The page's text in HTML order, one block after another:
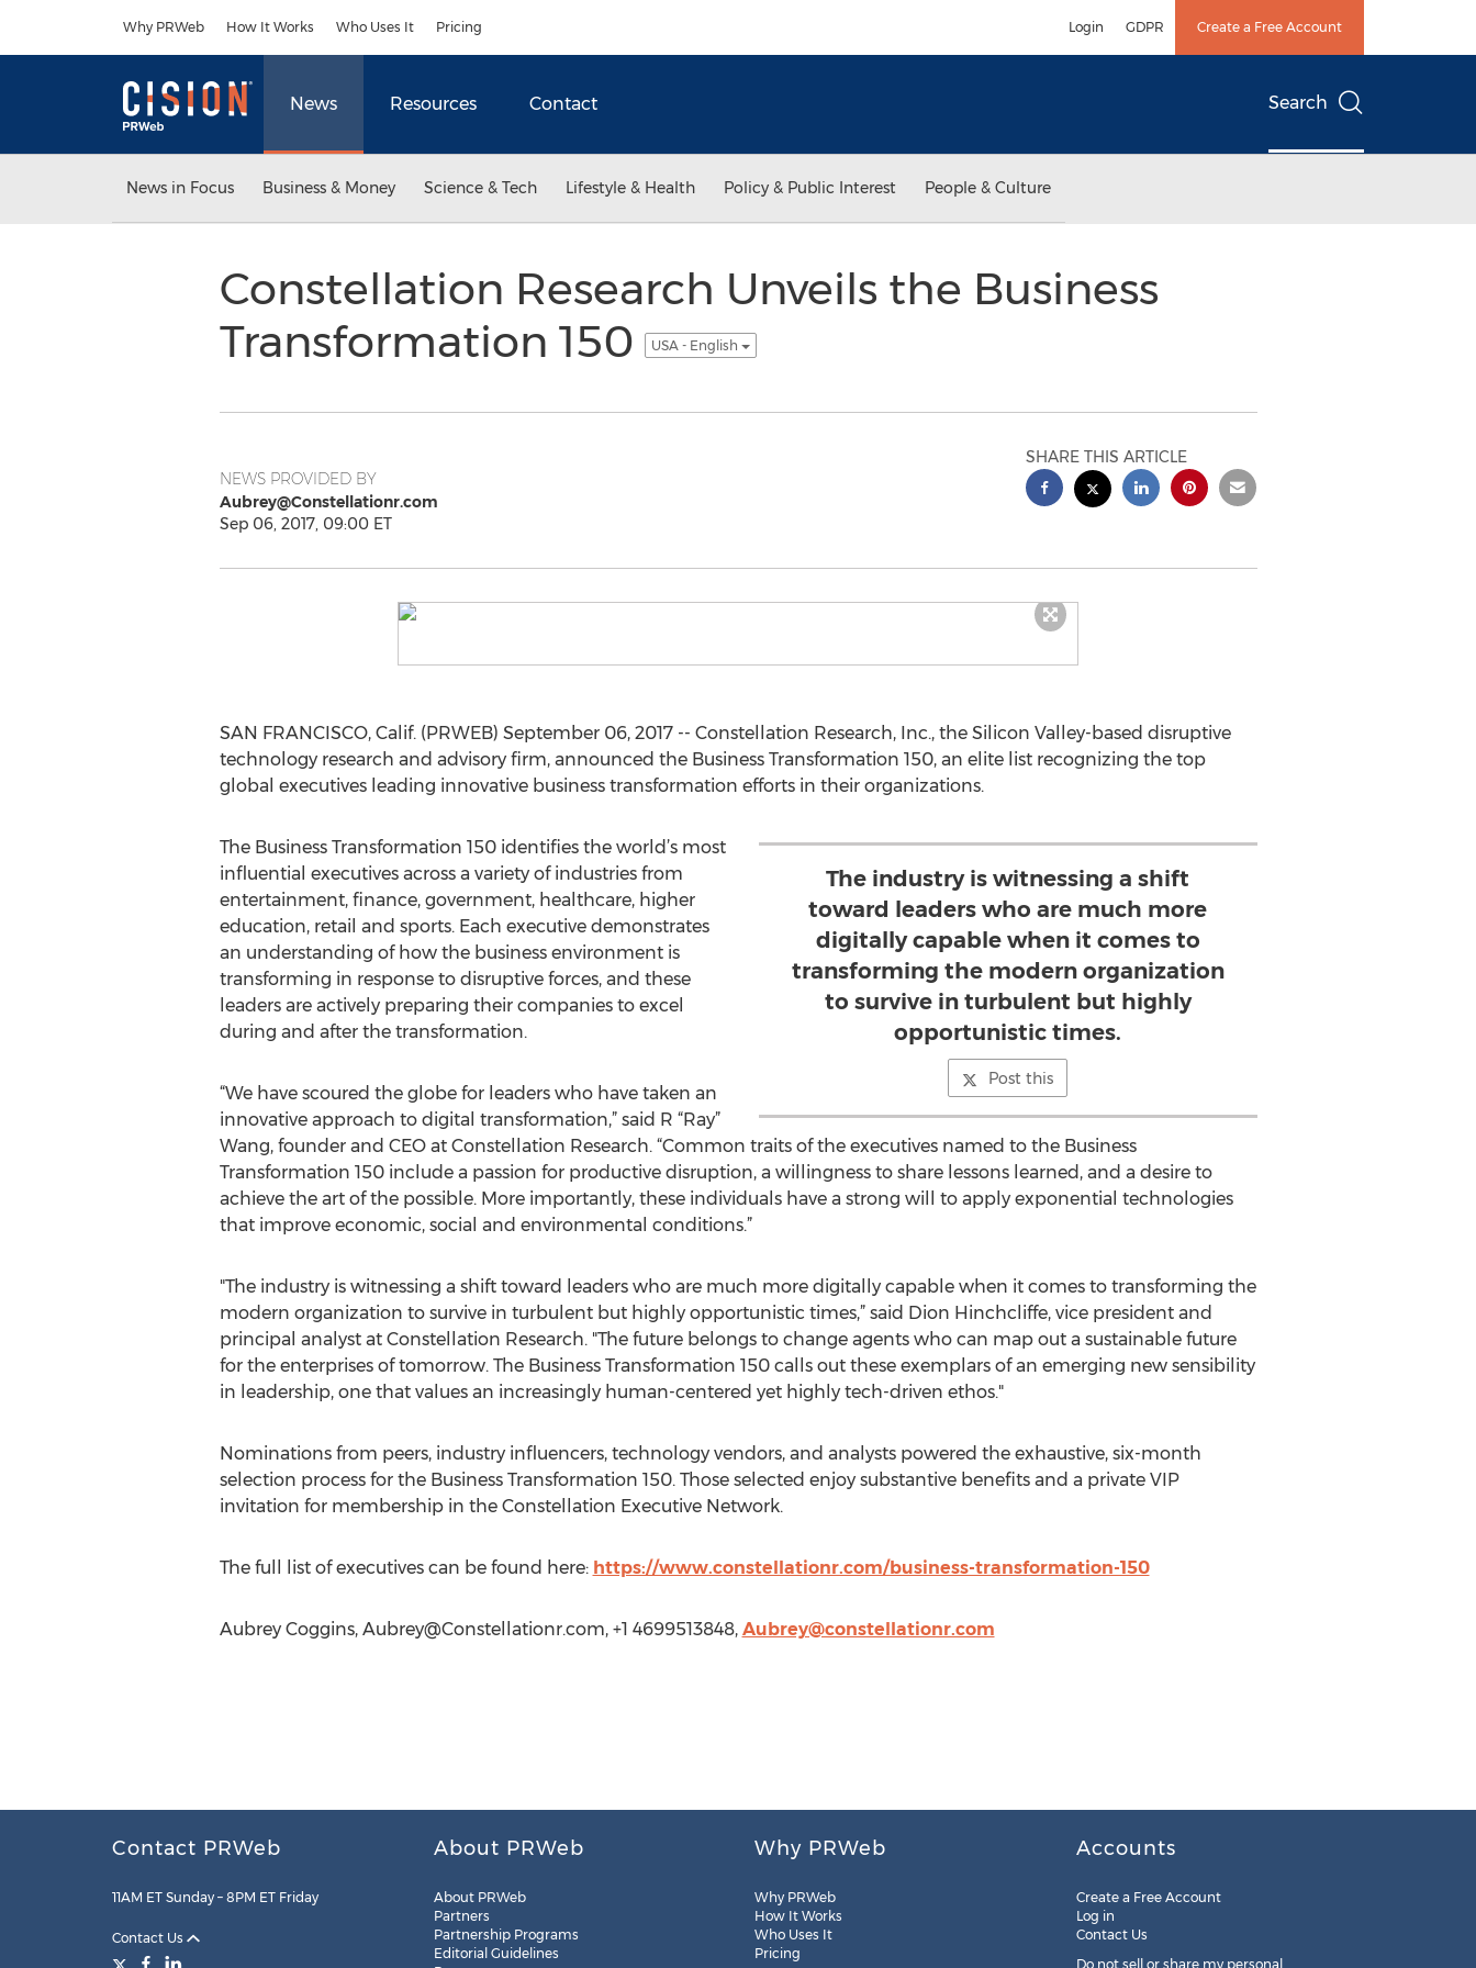
Why PRWeb How It Works Who Uses It Pricing Login GDPR Create a Free Account
News Resources Contact Search
News in Focus Business & Money Science & Tech Lifestyle & Health Policy & Public Interest People & Culture
Constellation Research Unveils the Business
Transformation 150
USA - English
NEWS PROVIDED BY
Aubrey@Constellationr.com
Sep 06, 2017, 09:00 ET
SHARE THIS ARTICLE
SAN FRANCISCO, Calif. (PRWEB) September 06, 2017 -- Constellation Research, Inc., the Silicon Valley-based disruptive
technology research and advisory firm, announced the Business Transformation 150, an elite list recognizing the top
global executives leading innovative business transformation efforts in their organizations.
The industry is witnessing a shift
toward leaders who are much more
digitally capable when it comes to
transforming the modern organization
to survive in turbulent but highly
opportunistic times.
Post this
The Business Transformation 150 identifies the world’s most
influential executives across a variety of industries from
entertainment, finance, government, healthcare, higher
education, retail and sports. Each executive demonstrates
an understanding of how the business environment is
transforming in response to disruptive forces, and these
leaders are actively preparing their companies to excel
during and after the transformation.
“We have scoured the globe for leaders who have taken an
innovative approach to digital transformation,” said R “Ray”
Wang, founder and CEO at Constellation Research. “Common traits of the executives named to the Business
Transformation 150 include a passion for productive disruption, a willingness to share lessons learned, and a desire to
achieve the art of the possible. More importantly, these individuals have a strong will to apply exponential technologies
that improve economic, social and environmental conditions.”
"The industry is witnessing a shift toward leaders who are much more digitally capable when it comes to transforming the
modern organization to survive in turbulent but highly opportunistic times,” said Dion Hinchcliffe, vice president and
principal analyst at Constellation Research. "The future belongs to change agents who can map out a sustainable future
for the enterprises of tomorrow. The Business Transformation 150 calls out these exemplars of an emerging new sensibility
in leadership, one that values an increasingly human-centered yet highly tech-driven ethos."
Nominations from peers, industry influencers, technology vendors, and analysts powered the exhaustive, six-month
selection process for the Business Transformation 150. Those selected enjoy substantive benefits and a private VIP
invitation for membership in the Constellation Executive Network.
The full list of executives can be found here: https://www.constellationr.com/business-transformation-150
Aubrey Coggins, Aubrey@Constellationr.com, +1 4699513848, Aubrey@constellationr.com
Contact PRWeb
11AM ET Sunday – 8PM ET Friday
Contact Us
About PRWeb
About PRWeb
Partners
Partnership Programs
Editorial Guidelines
Why PRWeb
Why PRWeb
How It Works
Who Uses It
Pricing
Accounts
Create a Free Account
Log in
Contact Us
Do not sell or share my personal